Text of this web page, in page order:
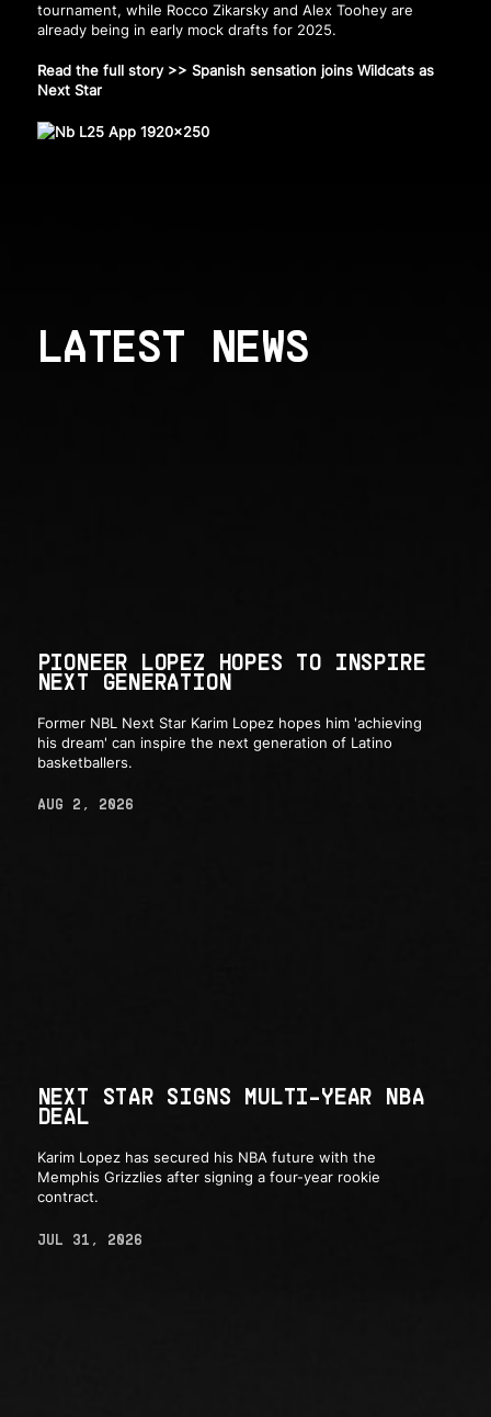
tournament, while Rocco Zikarsky and Alex Toohey are
already being in early mock drafts for 2025.
Read the full story >> Spanish sensation joins Wildcats as
Next Star
LATEST NEWS
PIONEER LOPEZ HOPES TO INSPIRE
NEXT GENERATION
Former NBL Next Star Karim Lopez hopes him 'achieving
his dream' can inspire the next generation of Latino
basketballers.
AUG 2, 2026
NEXT STAR SIGNS MULTI-YEAR NBA
DEAL
Karim Lopez has secured his NBA future with the
Memphis Grizzlies after signing a four-year rookie
contract.
JUL 31, 2026